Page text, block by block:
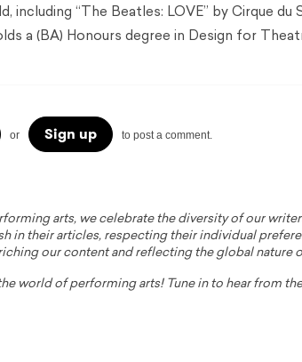
including “The Beatles: LOVE” by Cirque du
a (BA) Honours degree in Design for
or Sign up to post a comment.
arts, we celebrate the diversity of our
in their articles, respecting their individual
our content and reflecting the global nature
world of performing arts! Tune in to hear from